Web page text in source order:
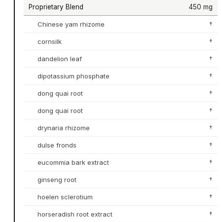
Proprietary Blend 450 mg
Chinese yam rhizome †
cornsilk †
dandelion leaf †
dipotassium phosphate †
dong quai root †
dong quai root †
drynaria rhizome †
dulse fronds †
eucommia bark extract †
ginseng root †
hoelen sclerotium †
horseradish root extract †